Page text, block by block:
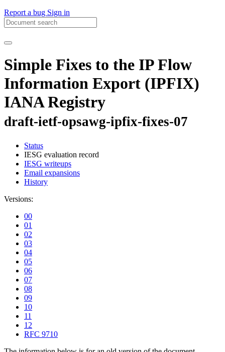
Report a bug Sign in
Simple Fixes to the IP Flow
Information Export (IPFIX)
IANA Registry
draft-ietf-opsawg-ipfix-fixes-07
Status
IESG evaluation record
IESG writeups
Email expansions
History
Versions:
00
01
02
03
04
05
06
07
08
09
10
11
12
RFC 9710